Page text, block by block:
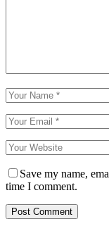
Save my name,
time I comment.